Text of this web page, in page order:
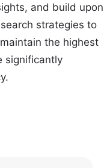
and build upon
strategies to
the highest
significantly